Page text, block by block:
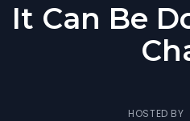
It Can Be
HOSTED BY